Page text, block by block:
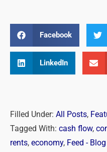
Facebook
LinkedIn
Filled Under: All Posts,
Tagged With: cash flow,
rents, economy, Feed -